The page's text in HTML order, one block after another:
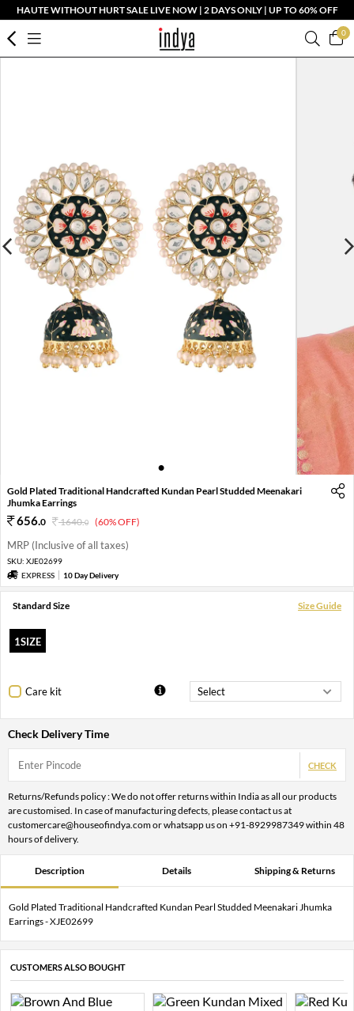
HAUTE WITHOUT HURT SALE LIVE NOW | 2 DAYS ONLY | UP TO 60% OFF
0
1
Gold Plated Traditional Handcrafted Kundan Pearl Studded Meenakari
Jhumka Earrings
656.0 1640.0 (60% OFF)
MRP (Inclusive of all taxes)
SKU: XJE02699
EXPRESS
10 Day Delivery
Standard Size Size Guide
1SIZE
Care kit
Check Delivery Time
CHECK
Returns/Refunds policy : We do not offer returns within India as all our products
are customised. In case of manufacturing defects, please contact us at
customercare@houseofindya.com or whatsapp us on +91-8929987349 within 48
hours of delivery.
Description Details Shipping & Returns
Gold Plated Traditional Handcrafted Kundan Pearl Studded Meenakari Jhumka
Earrings - XJE02699
CUSTOMERS ALSO BOUGHT